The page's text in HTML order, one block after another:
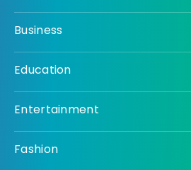
Business
Education
Entertainment
Fashion